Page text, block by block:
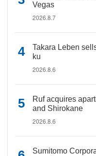
Vegas
2026.8.7
Takara Leben
ku
2026.8.6
Ruf acquires
and Shirokane
2026.8.6
Sumitomo